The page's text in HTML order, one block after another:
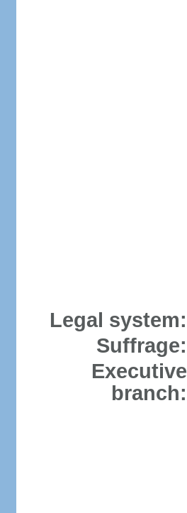
Legal system:
Suffrage:
Executive
branch: